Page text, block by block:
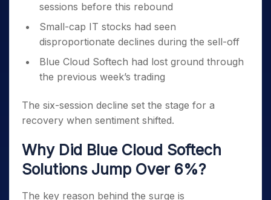
sessions before this rebound
Small-cap IT stocks had seen
disproportionate declines during the sell-off
Blue Cloud Softech had lost ground through
the previous week’s trading
The six-session decline set the stage for a
recovery when sentiment shifted.
Why Did Blue Cloud Softech
Solutions Jump Over 6%?
The key reason behind the surge is